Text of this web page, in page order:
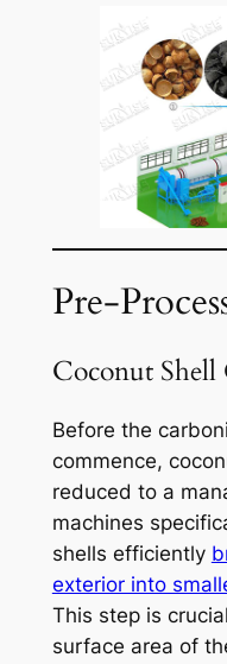
Pre-
Coconut Shell
Before the
commence,
reduced to a
machines
shells efficiently
exterior into
This step is
surface area of